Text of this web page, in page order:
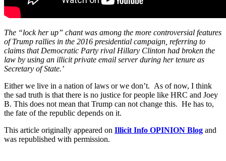
The “lock her up” chant was among the more controversial features
of Trump rallies in the 2016 presidential campaign, referring to
claims that Democratic Party rival Hillary Clinton had broken the
law by using an illicit private email server during her tenure as
Secretary of State.’
Either we live in a nation of laws or we don’t. As of now, I think
the sad truth is that there is no justice for people like HRC and Joey
B. This does not mean that Trump can not change this. He has to,
the fate of the republic depends on it.
This article originally appeared on Illicit Info OPINION Blog and
was republished with permission.